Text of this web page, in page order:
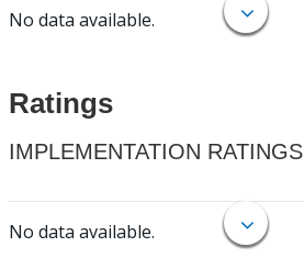
No data available.
Ratings
IMPLEMENTATION RATINGS
No data available.